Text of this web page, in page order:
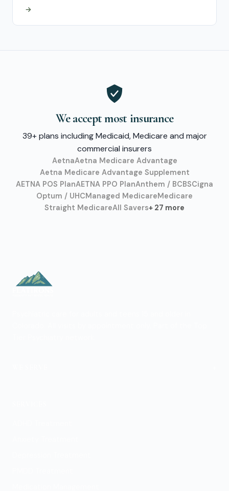
→
We accept most insurance
39+ plans including Medicaid, Medicare and major
commercial insurers
AetnaAetna Medicare Advantage
Aetna Medicare Advantage Supplement
AETNA POS PlanAETNA PPO PlanAnthem / BCBSCigna
Optum / UHCManaged MedicareMedicare
Straight MedicareAll Savers+ 27 more